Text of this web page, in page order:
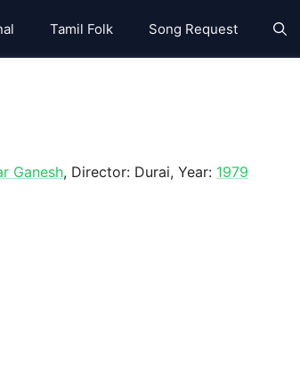
Tamil Folk Song Request
Ganesh, Director: Durai, Year: 1979